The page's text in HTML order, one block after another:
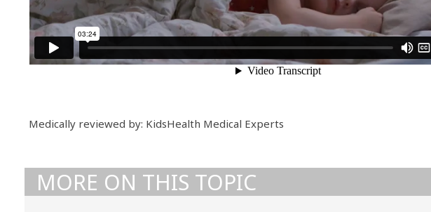
Medically reviewed by: KidsHealth Medical Experts
MORE ON THIS TOPIC